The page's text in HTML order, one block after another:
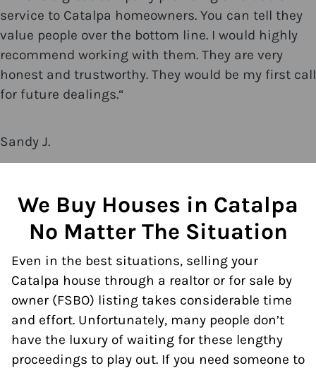
service to Catalpa homeowners. You can tell they
value people over the bottom line. I would highly
recommend working with them. They are very
honest and trustworthy. They would be my first call
for future dealings.“
Sandy J.
We Buy Houses in Catalpa
No Matter The Situation
Even in the best situations, selling your
Catalpa house through a realtor or for sale by
owner (FSBO) listing takes considerable time
and effort. Unfortunately, many people don’t
have the luxury of waiting for these lengthy
proceedings to play out. If you need someone to